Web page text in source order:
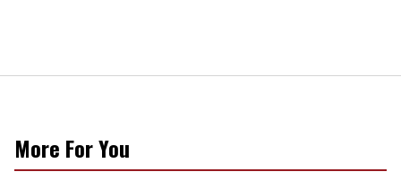
More For You